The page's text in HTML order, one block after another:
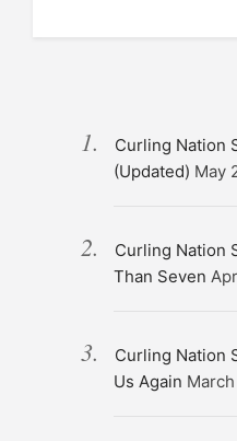
Curling Nation
(Updated) May
Curling Nation
Than Seven
Curling Nation
Us Again